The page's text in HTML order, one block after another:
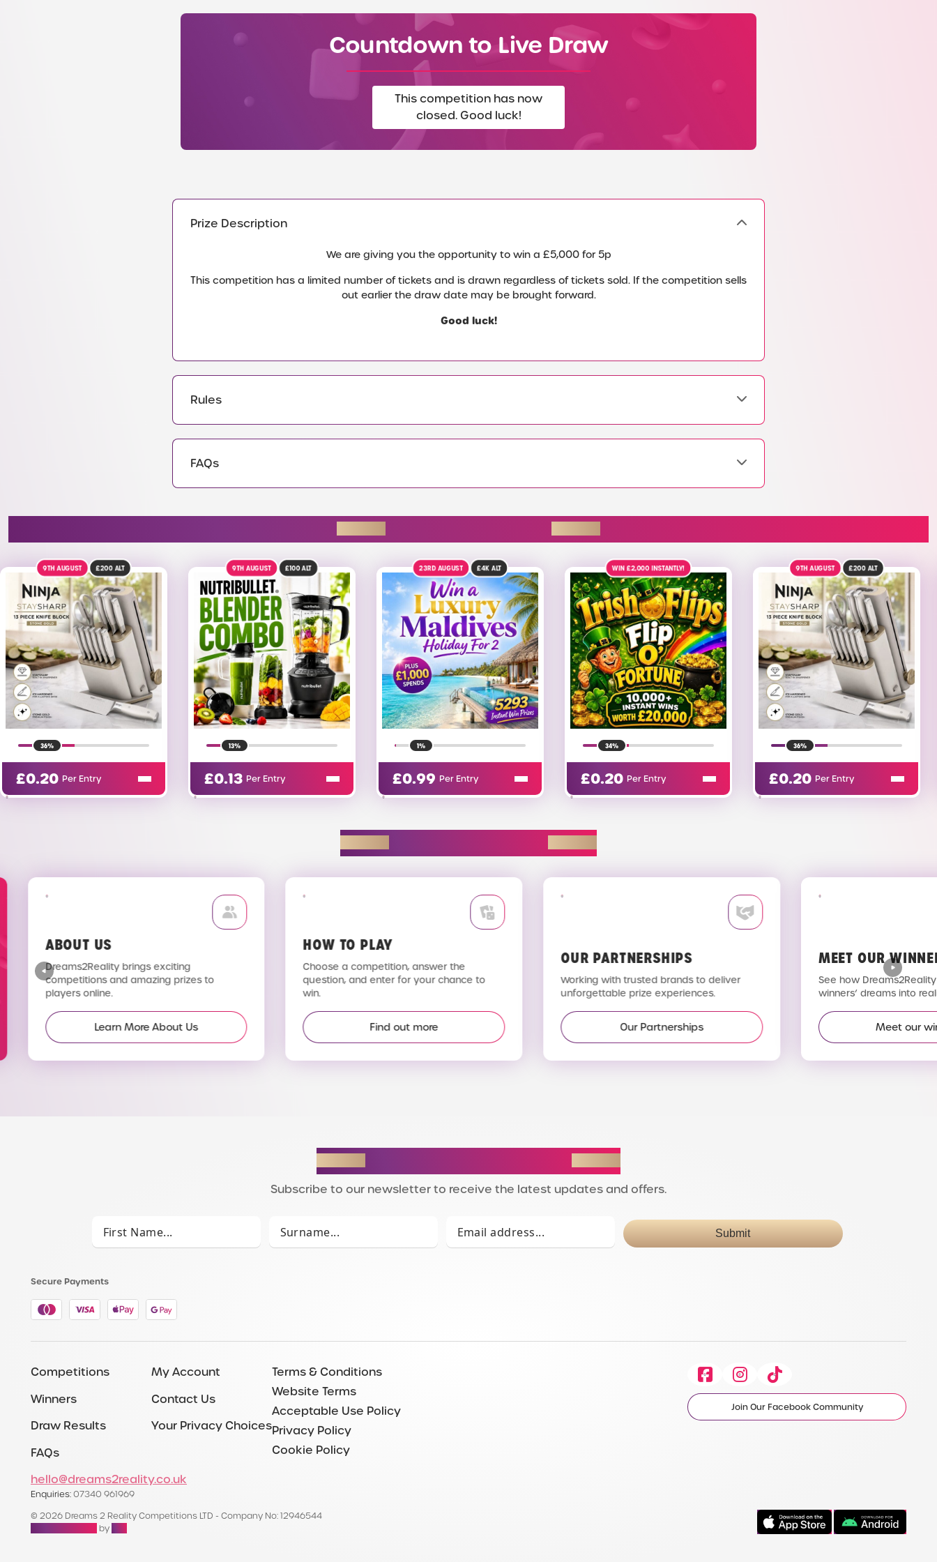
Countdown to Live Draw
This competition has now
closed. Good luck!
Prize Description
We are giving you the opportunity to win a £5,000 for 5p
This competition has a limited number of tickets and is drawn regardless of tickets sold. If the competition sells
out earlier the draw date may be brought forward.
Good luck!
Rules
FAQs
9TH AUGUST £100ALT
13%
£0.13 Per Entry
23RD AUGUST £4KALT
1%
£0.99 Per Entry
WIN £2,000 INSTANTLY!
34%
£0.20 Per Entry
9TH AUGUST £200ALT
36%
£0.20 Per Entry
9TH AUGUST £100ALT
13%
£0.13 Per Entry
ABOUT US
Dreams2Reality brings exciting
competitions and amazing prizes to
players online.
Learn More About Us
HOW TO PLAY
Choose a competition, answer the
question, and enter for your chance to
win.
Find out more
OUR PARTNERSHIPS
Working with trusted brands to deliver
unforgettable prize experiences.
Our Partnerships
MEET OUR
See how
winners’ dreams into
Meet our
Subscribe to our newsletter to receive the latest updates and offers.
Submit
Secure Payments
Competitions
Winners
Draw Results
FAQs
My Account
Contact Us
Your Privacy Choices
Terms & Conditions
Website Terms
Acceptable Use Policy
Privacy Policy
Cookie Policy
FacebookInstagram
Tiktok
Join Our Facebook Community
hello@dreams2reality.co.uk
Enquiries: 07340 961969
© 2026 Dreams 2 Reality Competitions LTD - Company No: 12946544
by